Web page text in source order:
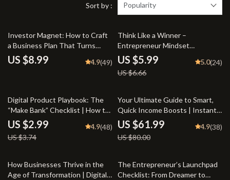
Sort by : Popularity
Investor Magnet: How to Craft
a Business Plan That Turns
Heads and Opens Wallets |
Guide to How to Create a
| Pitch Deck Checklist | Digital
Download
US $8.99 4.9(49)
10% off
Think Like a Winner –
Entrepreneur Mindset
Development Guide for
Business Success | Digital
Download eBook for New
US $5.99
US $6.66
5.0(24)
20% off
Digital Product Playbook: The
“Make Bank” Checklist | How to
Make Bank with Digital Products
| Printable eCommerce Guide &
Seller Checklist
US $2.99
US $3.74
4.9(48)
23% off
Your Ultimate Guide to Smart,
Quick Income Boosts | Instant
Download PDF | Side Hustles to
Build Wealth Fast | Start Earning
Now
US $61.99
US $80.00
4.9(38)
How Businesses Thrive in the
Age of Transformation | Digital
10% off
The Entrepreneur’s Launchpad
Checklist: From Dreamer to